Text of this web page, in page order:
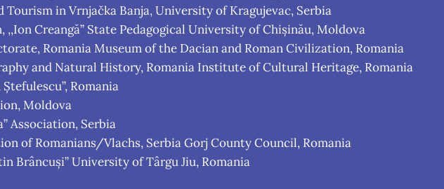
in Vrnjačka Banja, University of Kragujevac, Serbia
,,Ion Creangă” State Pedagogical University of Chișinău, Moldova
Romania Museum of the Dacian and Roman Civilization, Romania
and Natural History, Romania Institute of Cultural Heritage, Romania
Romania
Moldova
Association, Serbia
of Romanians/Vlachs, Serbia Gorj County Council, Romania
Brâncuși” University of Târgu Jiu, Romania